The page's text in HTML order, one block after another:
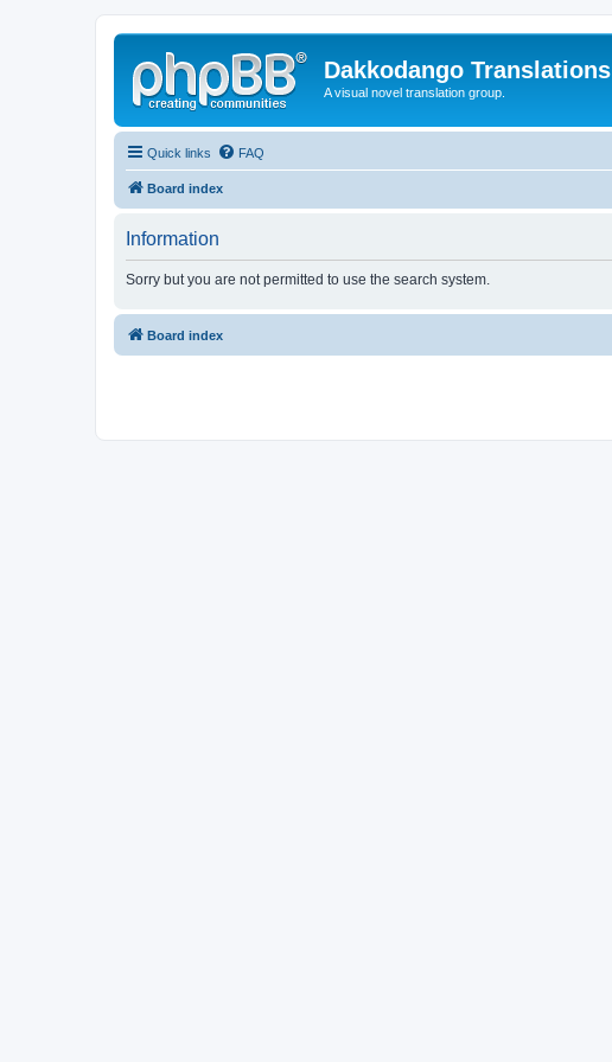
Dakkodango Translations
A visual novel translation group.
Quick links FAQ
Board index
Information
Sorry but you are not permitted to use the search system.
Board index